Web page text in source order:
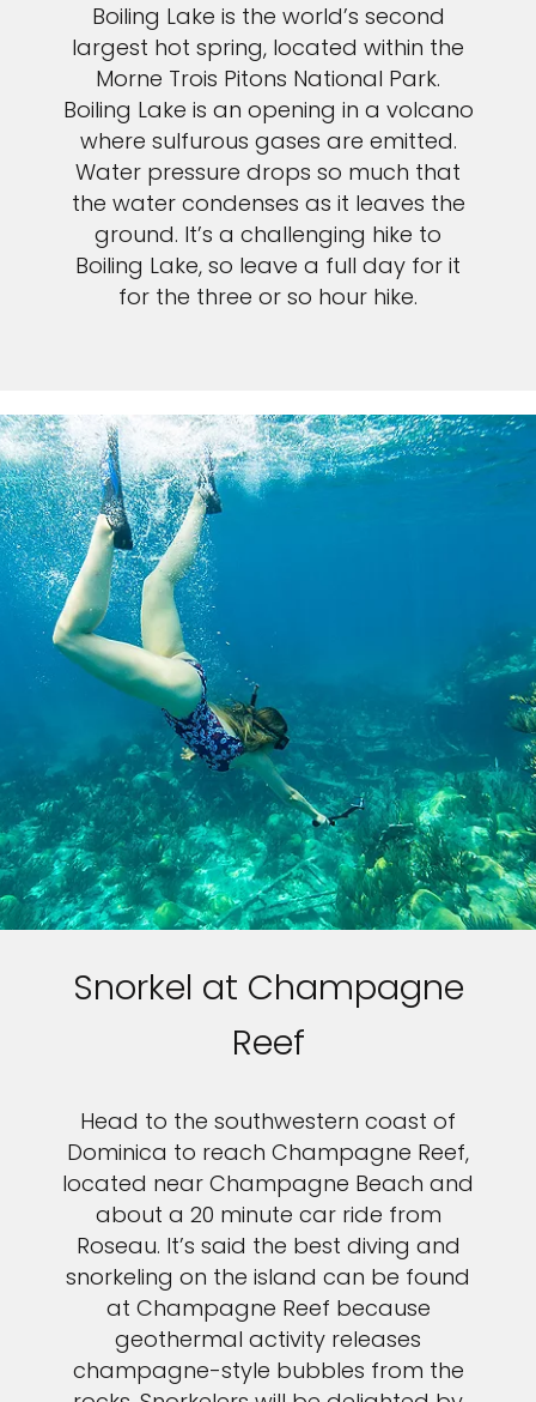
Boiling Lake is the world’s second
largest hot spring, located within the
Morne Trois Pitons National Park.
Boiling Lake is an opening in a volcano
where sulfurous gases are emitted.
Water pressure drops so much that
the water condenses as it leaves the
ground. It’s a challenging hike to
Boiling Lake, so leave a full day for it
for the three or so hour hike.
Snorkel at Champagne
Reef
Head to the southwestern coast of
Dominica to reach Champagne Reef,
located near Champagne Beach and
about a 20 minute car ride from
Roseau. It’s said the best diving and
snorkeling on the island can be found
at Champagne Reef because
geothermal activity releases
champagne-style bubbles from the